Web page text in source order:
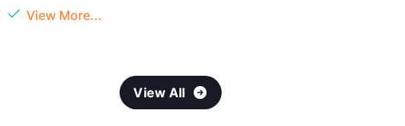
View More...
View All